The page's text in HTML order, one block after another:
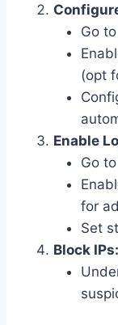
Go to
(opt
Enable
Go to
for
Set
Block IPs: